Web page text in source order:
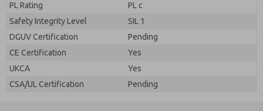
PL Rating
PL c
Safety Integrity Level
SIL 1
DGUV Certification
Pending
CE Certification
Yes
UKCA
Yes
CSA/UL Certification
Pending